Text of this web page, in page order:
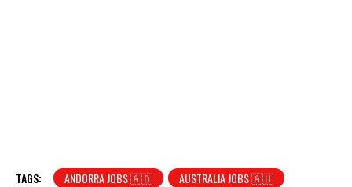
TAGS: ANDORRA JOBS 🇦🇩
AUSTRALIA JOBS 🇦🇺